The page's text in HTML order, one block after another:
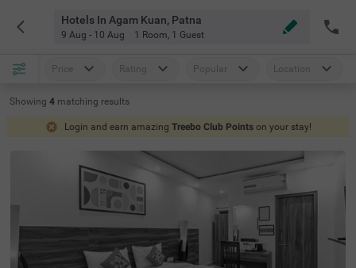
Hotels In Agam Kuan, Patna
9 Aug - 10 Aug 1 Room, 1 Guest
Price Rating Popular Location
Showing 4 matching results
Login and earn amazing Treebo Club Points on your stay!